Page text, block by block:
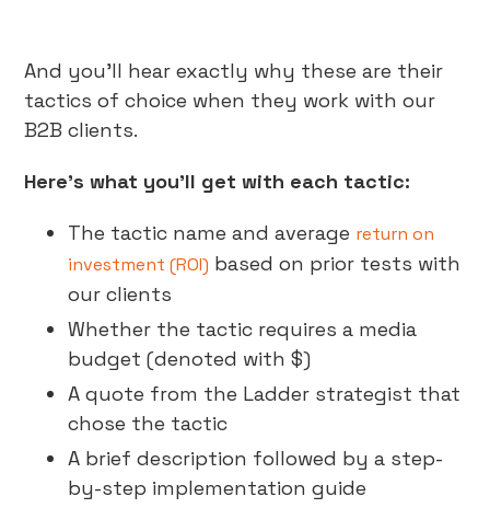
And you’ll hear exactly why these are their
tactics of choice when they work with our
B2B clients.
Here’s what you’ll get with each tactic:
The tactic name and average return on
investment (ROI) based on prior tests with
our clients
Whether the tactic requires a media
budget (denoted with $)
A quote from the Ladder strategist that
chose the tactic
A brief description followed by a step-
by-step implementation guide